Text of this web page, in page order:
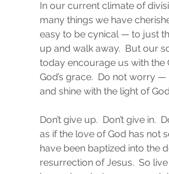
In our current climate of
many things we have
easy to be cynical — to just
up and walk away.  But our
today encourage us with the
God’s grace.  Do not worry
and shine with the light of
Don’t give up.  Don’t give in.
as if the love of God has not
have been baptized into the
resurrection of Jesus.  So